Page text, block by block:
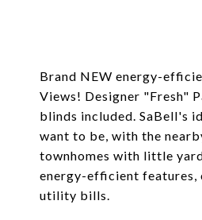
Brand NEW energy-
Views! Designer "Fresh"
blinds included. SaBell's
want to be, with the
townhomes with little
energy-efficient features,
utility bills.